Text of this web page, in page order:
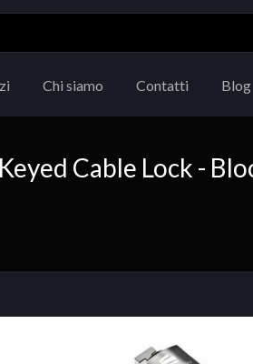
Chi siamo Contatti Blog
Cable Lock -